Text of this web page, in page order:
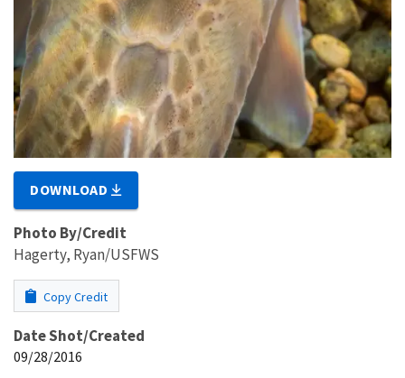
DOWNLOAD
Photo By/Credit
Hagerty, Ryan/USFWS
Copy Credit
Date Shot/Created
09/28/2016